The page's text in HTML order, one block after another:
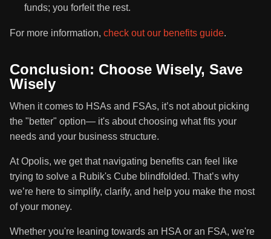
funds; you forfeit the rest.
For more information, check out our benefits guide.
Conclusion: Choose Wisely, Save
Wisely
When it comes to HSAs and FSAs, it’s not about picking
the "better" option— it's about choosing what fits your
needs and your business structure.
At Opolis, we get that navigating benefits can feel like
trying to solve a Rubik's Cube blindfolded. That’s why
we’re here to simplify, clarify, and help you make the most
of your money.
Whether you're leaning towards an HSA or an FSA, we're